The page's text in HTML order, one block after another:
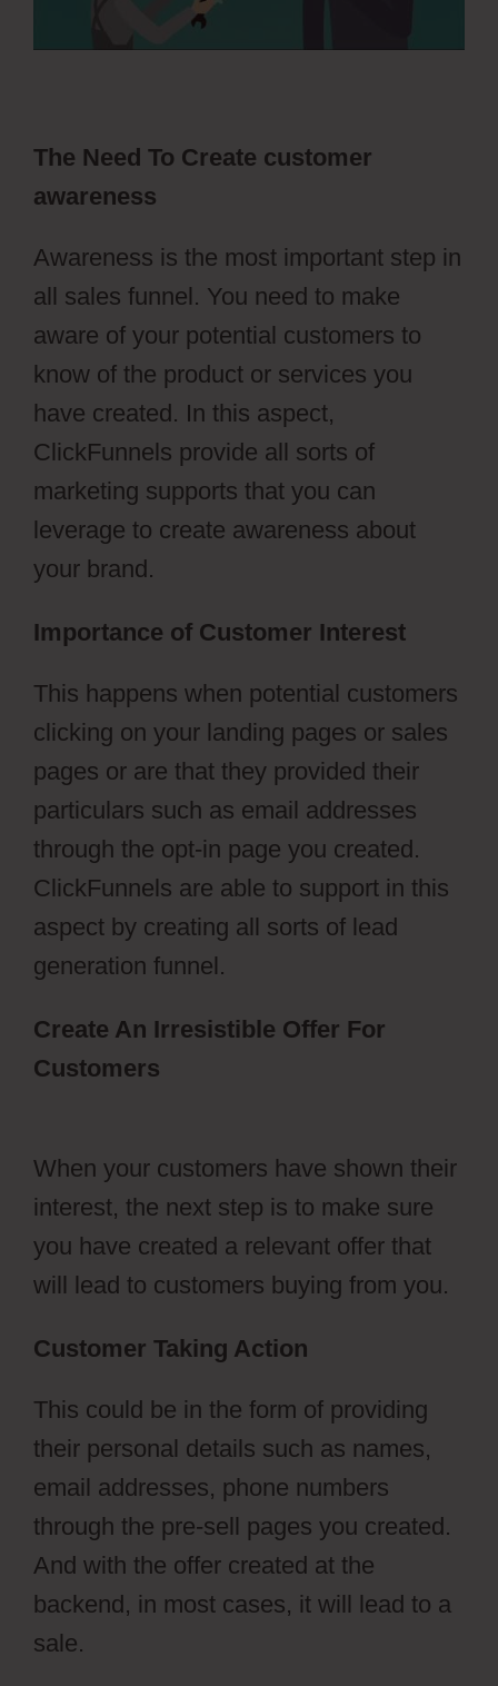
The Need To Create customer
awareness
Awareness is the most important step in
all sales funnel. You need to make
aware of your potential customers to
know of the product or services you
have created. In this aspect,
ClickFunnels provide all sorts of
marketing supports that you can
leverage to create awareness about
your brand.
Importance of Customer Interest
This happens when potential customers
clicking on your landing pages or sales
pages or are that they provided their
particulars such as email addresses
through the opt-in page you created.
ClickFunnels are able to support in this
aspect by creating all sorts of lead
generation funnel.
Create An Irresistible Offer For
Customers
When your customers have shown their
interest, the next step is to make sure
you have created a relevant offer that
will lead to customers buying from you.
Customer Taking Action
This could be in the form of providing
their personal details such as names,
email addresses, phone numbers
through the pre-sell pages you created.
And with the offer created at the
backend, in most cases, it will lead to a
sale.